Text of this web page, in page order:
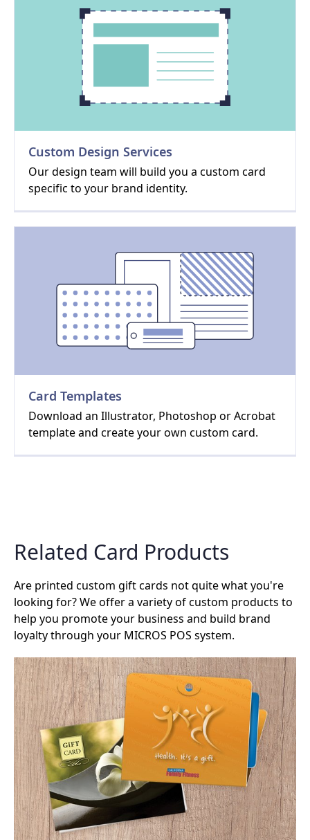
Custom Design Services
Our design team will build you a custom card
specific to your brand identity.
Card Templates
Download an Illustrator, Photoshop or Acrobat
template and create your own custom card.
Related Card Products
Are printed custom gift cards not quite what you're
looking for? We offer a variety of custom products to
help you promote your business and build brand
loyalty through your MICROS POS system.